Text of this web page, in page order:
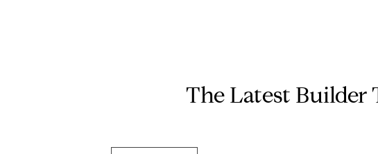
The Latest Builder